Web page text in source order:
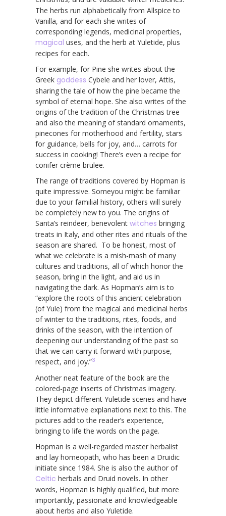
The herbs run alphabetically from Allspice to
Vanilla, and for each she writes of
corresponding legends, medicinal properties,
magical uses, and the herb at Yuletide, plus
recipes for each.
For example, for Pine she writes about the
Greek goddess Cybele and her lover, Attis,
sharing the tale of how the pine became the
symbol of eternal hope. She also writes of the
origins of the tradition of the Christmas tree
and also the meaning of standard ornaments,
pinecones for motherhood and fertility, stars
for guidance, bells for joy, and… carrots for
success in cooking! There’s even a recipe for
conifer crème brulee.
The range of traditions covered by Hopman is
quite impressive. Someyou might be familiar
due to your familial history, others will surely
be completely new to you. The origins of
Santa’s reindeer, benevolent witches bringing
treats in Italy, and other rites and rituals of the
season are shared. To be honest, most of
what we celebrate is a mish-mash of many
cultures and traditions, all of which honor the
season, bring in the light, and aid us in
navigating the dark. As Hopman’s aim is to
“explore the roots of this ancient celebration
(of Yule) from the magical and medicinal herbs
of winter to the traditions, rites, foods, and
drinks of the season, with the intention of
deepening our understanding of the past so
that we can carry it forward with purpose,
respect, and joy.”3
Another neat feature of the book are the
colored-page inserts of Christmas imagery.
They depict different Yuletide scenes and have
little informative explanations next to this. The
pictures add to the reader’s experience,
bringing to life the words on the page.
Hopman is a well-regarded master herbalist
and lay homeopath, who has been a Druidic
initiate since 1984. She is also the author of
Celtic herbals and Druid novels. In other
words, Hopman is highly qualified, but more
importantly, passionate and knowledgeable
about herbs and also Yuletide.